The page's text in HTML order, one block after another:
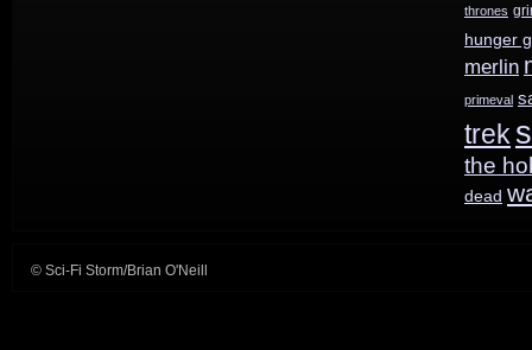
thrones
hunger
merlin
primeval
trek
the
dead
© Sci-Fi Storm/Brian O'Neill